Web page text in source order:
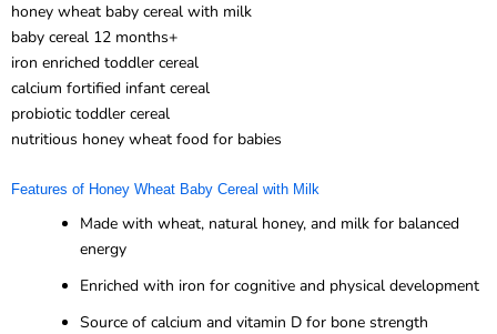
honey wheat baby cereal with milk
baby cereal 12 months+
iron enriched toddler cereal
calcium fortified infant cereal
probiotic toddler cereal
nutritious honey wheat food for babies
Features of Honey Wheat Baby Cereal with Milk
Made with wheat, natural honey, and milk for balanced
energy
Enriched with iron for cognitive and physical development
Source of calcium and vitamin D for bone strength